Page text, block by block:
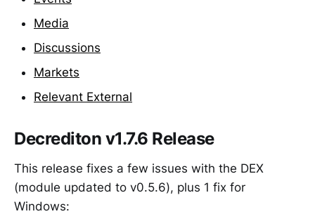
Media
Discussions
Markets
Relevant External
Decrediton v1.7.6 Release
This release fixes a few issues with the DEX
(module updated to v0.5.6), plus 1 fix for
Windows: